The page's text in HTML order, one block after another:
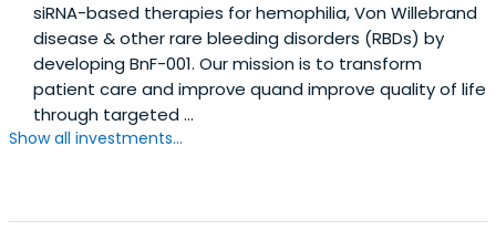
siRNA-based therapies for hemophilia, Von Willebrand
disease & other rare bleeding disorders (RBDs) by
developing BnF-001. Our mission is to transform
patient care and improve quand improve quality of life
through targeted ...
Show all investments...